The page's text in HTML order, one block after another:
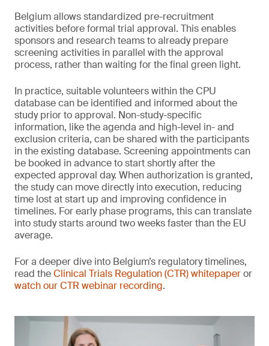
Belgium allows standardized pre-recruitment
activities before formal trial approval. This enables
sponsors and research teams to already prepare
screening activities in parallel with the approval
process, rather than waiting for the final green light.
In practice, suitable volunteers within the CPU
database can be identified and informed about the
study prior to approval. Non-study-specific
information, like the agenda and high-level in- and
exclusion criteria, can be shared with the participants
in the existing database. Screening appointments can
be booked in advance to start shortly after the
expected approval day. When authorization is granted,
the study can move directly into execution, reducing
time lost at start up and improving confidence in
timelines. For early phase programs, this can translate
into study starts around two weeks faster than the EU
average.
For a deeper dive into Belgium’s regulatory timelines,
read theClinical Trials Regulation (CTR) whitepaperor
watch our CTR webinar recording.